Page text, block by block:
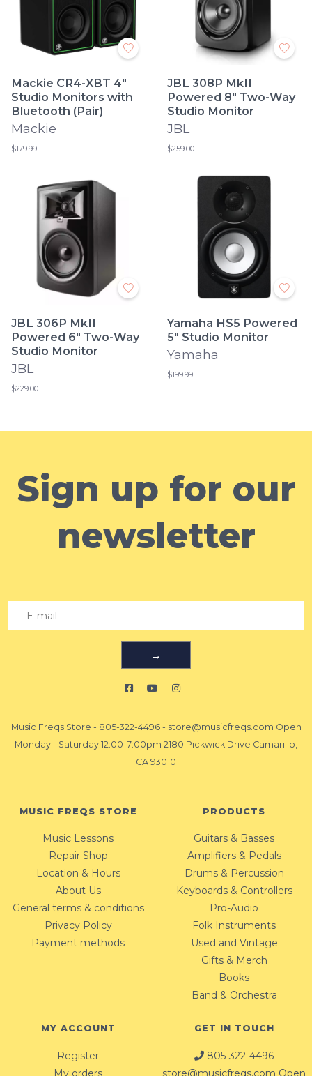
Mackie CR4-XBT 4"
Studio Monitors with
Bluetooth (Pair)
Mackie
$179.99
JBL 308P MkII
Powered 8" Two-Way
Studio Monitor
JBL
$259.00
JBL 306P MkII
Powered 6" Two-Way
Studio Monitor
JBL
$229.00
Yamaha HS5 Powered
5" Studio Monitor
Yamaha
$199.99
Sign up for our
newsletter
→
Music Freqs Store - 805-322-4496- store@musicfreqs.com Open
Monday - Saturday 12:00-7:00pm 2180 Pickwick Drive Camarillo,
CA 93010
MUSIC FREQS STORE
Music Lessons
Repair Shop
Location & Hours
About Us
General terms & conditions
Privacy Policy
Payment methods
PRODUCTS
Guitars & Basses
Amplifiers & Pedals
Drums & Percussion
Keyboards & Controllers
Pro-Audio
Folk Instruments
Used and Vintage
Gifts & Merch
Books
Band & Orchestra
MY ACCOUNT
Register
My orders
GET IN TOUCH
805-322-4496
store@musicfreqs.com Open